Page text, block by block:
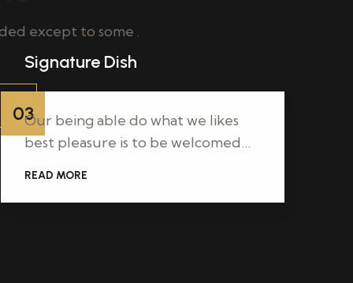
except to some .
03
Signature Dish
Our being able do what we likes
best pleasure is to be welcomed…
READ MORE